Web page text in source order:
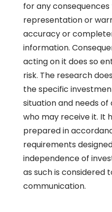
for any
representation or
accuracy or
information.
acting on it does so
risk. The research
the specific
situation and needs
who may receive it. It
prepared in
requirements
independence of
as such is considered
communication.